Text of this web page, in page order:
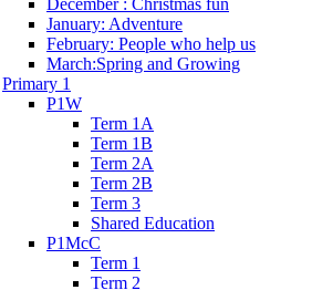
December : Christmas fun
January: Adventure
February: People who help us
March:Spring and Growing
Primary 1
P1W
Term 1A
Term 1B
Term 2A
Term 2B
Term 3
Shared Education
P1McC
Term 1
Term 2